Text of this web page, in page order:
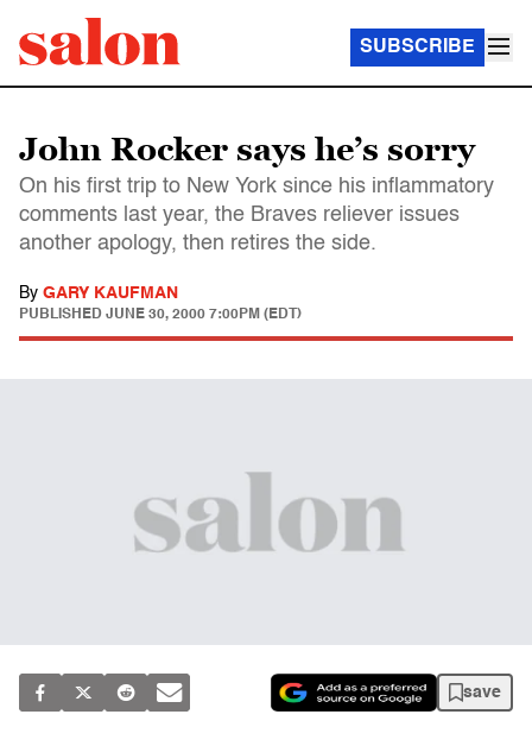
SUBSCRIBE
John Rocker says he’s sorry
On his first trip to New York since his inflammatory
comments last year, the Braves reliever issues
another apology, then retires the side.
By GARY KAUFMAN
PUBLISHED JUNE 30, 2000 7:00PM (EDT)
save